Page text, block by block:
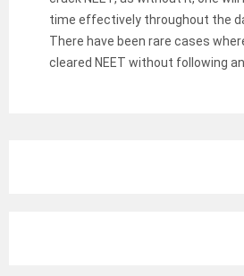
time effectively throughout the
There have been rare cases
cleared NEET without following